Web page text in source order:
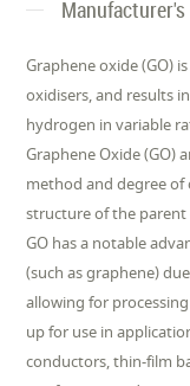
Graphene oxide (GO)
oxidisers, and results
hydrogen in variable
Graphene Oxide (GO)
method and degree
structure of the
GO has a notable
(such as graphene)
allowing for
up for use in
conductors, thin-film